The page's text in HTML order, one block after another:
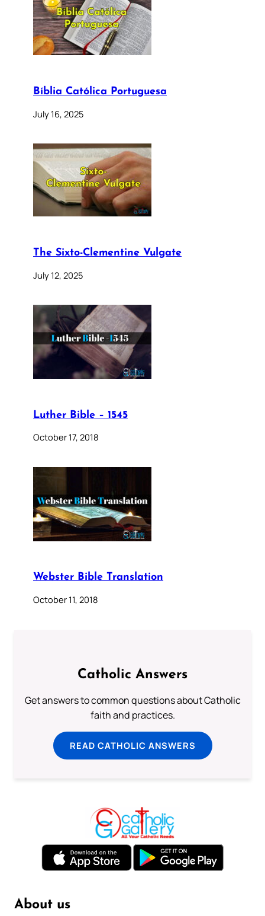
Bíblia Católica Portuguesa
July 16, 2025
The Sixto-Clementine Vulgate
July 12, 2025
Luther Bible – 1545
October 17, 2018
Webster Bible Translation
October 11, 2018
Catholic Answers
Get answers to common questions about Catholic
faith and practices.
READ CATHOLIC ANSWERS
About us